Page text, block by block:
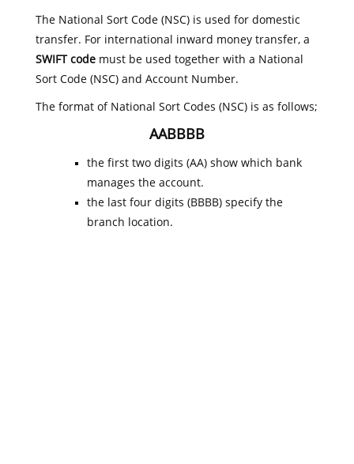
The National Sort Code (NSC) is used for domestic
transfer. For international inward money transfer, a
SWIFT codemust be used together with a National
Sort Code (NSC) and Account Number.
The format of National Sort Codes (NSC) is as follows;
AABBBB
the first two digits (AA) show which bank
manages the account.
the last four digits (BBBB) specify the
branch location.